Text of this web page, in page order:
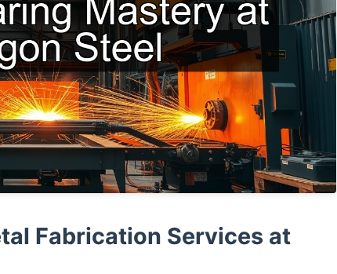
Fabrication Services at